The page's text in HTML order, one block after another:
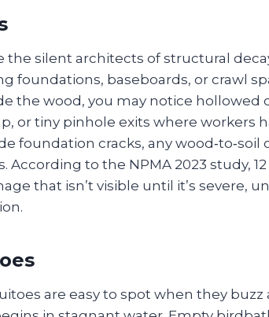
the silent architects of structural
foundations, baseboards, or crawl
the wood, you may notice hollowed
or tiny pinhole exits where workers
foundation cracks, any
According to the NPMA 2023 study,
that isn’t visible until it’s severe,
are easy to spot when they